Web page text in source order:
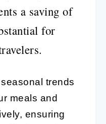
a saving of
for
trends
meals and
ensuring